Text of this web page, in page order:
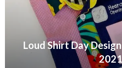
Loud Shirt Day
2021